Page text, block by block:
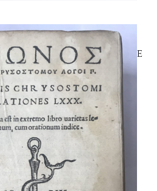
DIO CHRYSOSTOM
AN ALDINE EDITION OF A RARE
AUTHOR